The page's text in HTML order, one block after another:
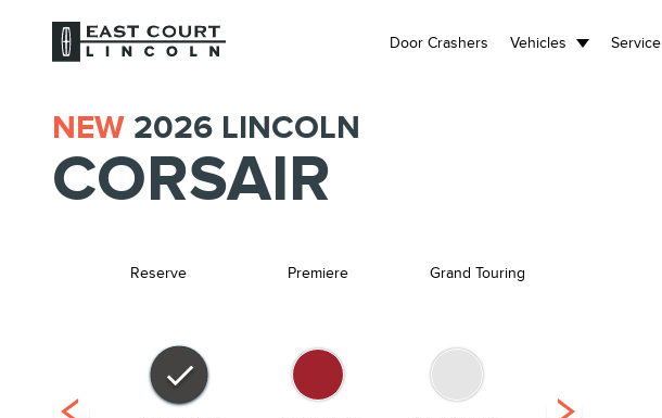
Door Crashers Vehicles Service
NEW 2026 LINCOLN
CORSAIR
Reserve Premiere Grand Touring